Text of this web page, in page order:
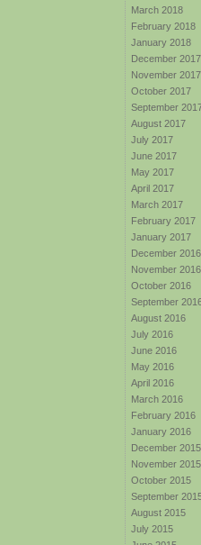
March 2018
February 2018
January 2018
December 2017
November 2017
October 2017
September
August 2017
July 2017
June 2017
May 2017
April 2017
March 2017
February 2017
January 2017
December 2016
November 2016
October 2016
September
August 2016
July 2016
June 2016
May 2016
April 2016
March 2016
February 2016
January 2016
December 2015
November 2015
October 2015
September
August 2015
July 2015